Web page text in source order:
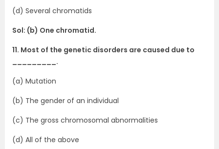
(d) Several chromatids
Sol: (b) One chromatid.
11. Most of the genetic disorders are caused due to
_________.
(a) Mutation
(b) The gender of an individual
(c) The gross chromosomal abnormalities
(d) All of the above